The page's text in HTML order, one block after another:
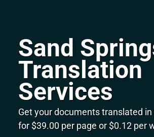
Sand
Translation
Services
Get your documents translated in
for $39.00 per page or $0.12 per